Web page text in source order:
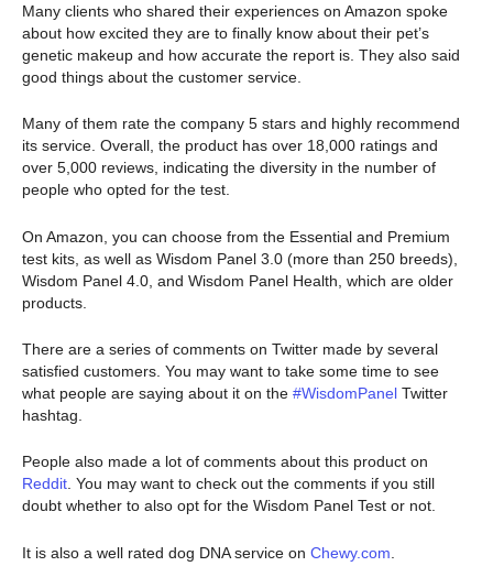
Many clients who shared their experiences on Amazon spoke
about how excited they are to finally know about their pet’s
genetic makeup and how accurate the report is. They also said
good things about the customer service.
Many of them rate the company 5 stars and highly recommend
its service. Overall, the product has over 18,000 ratings and
over 5,000 reviews, indicating the diversity in the number of
people who opted for the test.
On Amazon, you can choose from the Essential and Premium
test kits, as well as Wisdom Panel 3.0 (more than 250 breeds),
Wisdom Panel 4.0, and Wisdom Panel Health, which are older
products.
There are a series of comments on Twitter made by several
satisfied customers. You may want to take some time to see
what people are saying about it on the #WisdomPanel Twitter
hashtag.
People also made a lot of comments about this product on
Reddit. You may want to check out the comments if you still
doubt whether to also opt for the Wisdom Panel Test or not.
It is also a well rated dog DNA service on Chewy.com